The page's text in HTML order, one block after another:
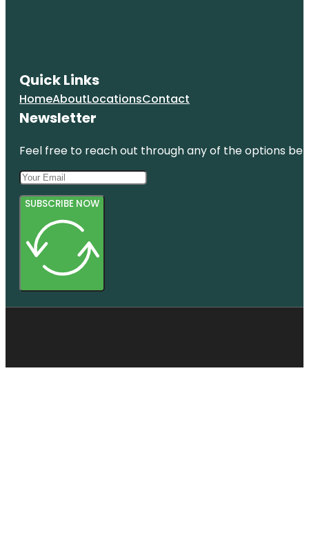
Quick Links
HomeAboutLocationsContact
Newsletter
Feel free to reach out through any of the options
SUBSCRIBE NOW